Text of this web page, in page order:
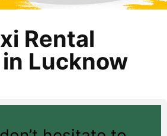
Rental
Lucknow